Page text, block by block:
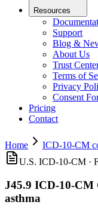
Resources
Support
Blog &
About Us
Trust
Terms of
Privacy
Consent
Pricing
Contact
Home ICD-10-CM
U.S. ICD-10-CM ·
J45.9 ICD-10-CM
asthma